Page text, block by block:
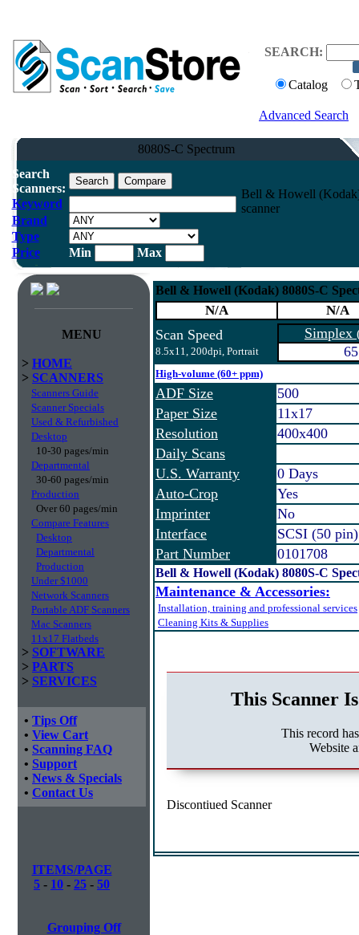
SEARCH:
Catalog
Advanced Search
8080S-C Spectrum
Search
Scanners:
Keyword
Brand
Type
Price
Min Max
Bell & Howell
scanner
MENU
> HOME
> SCANNERS
Scanners Guide
Scanner Specials
Used & Refurbished
Desktop
10-30 pages/min
Departmental
30-60 pages/min
Production
Over 60 pages/min
Compare Features
Desktop
Departmental
Production
Under $1000
Network Scanners
Portable ADF Scanners
Mac Scanners
11x17 Flatbeds
> SOFTWARE
> PARTS
> SERVICES
• Tips Off
• View Cart
• Scanning FAQ
• Support
• News & Specials
• Contact Us
ITEMS/PAGE
5 - 10 - 25 - 50
Grouping Off
Bell & Howell (Kodak) 8080S-C
N/A N/A
Scan Speed
8.5x11, 200dpi, Portrait
Simplex
65
High-volume (60+ ppm)
ADF Size
500
Paper Size
11x17
Resolution
400x400
Daily Scans
U.S. Warranty
0 Days
Auto-Crop
Yes
Imprinter
No
Interface
SCSI (50 pin)
Part Number
0101708
Bell & Howell (Kodak) 8080S-C
Maintenance & Accessories:
Installation, training and professional services
Cleaning Kits & Supplies
This Scanner
This record
Website
Discontiued Scanner